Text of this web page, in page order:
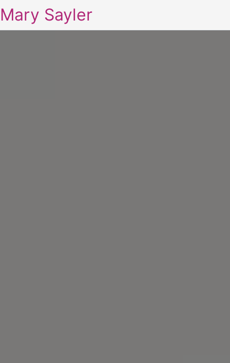
Mary Sayler